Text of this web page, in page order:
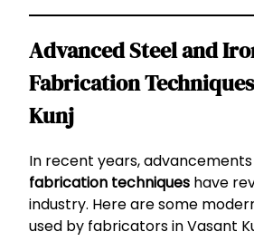
Advanced Steel and
Fabrication
Kunj
In recent years,
fabrication techniques have
industry. Here are some
used by fabricators in Vasant